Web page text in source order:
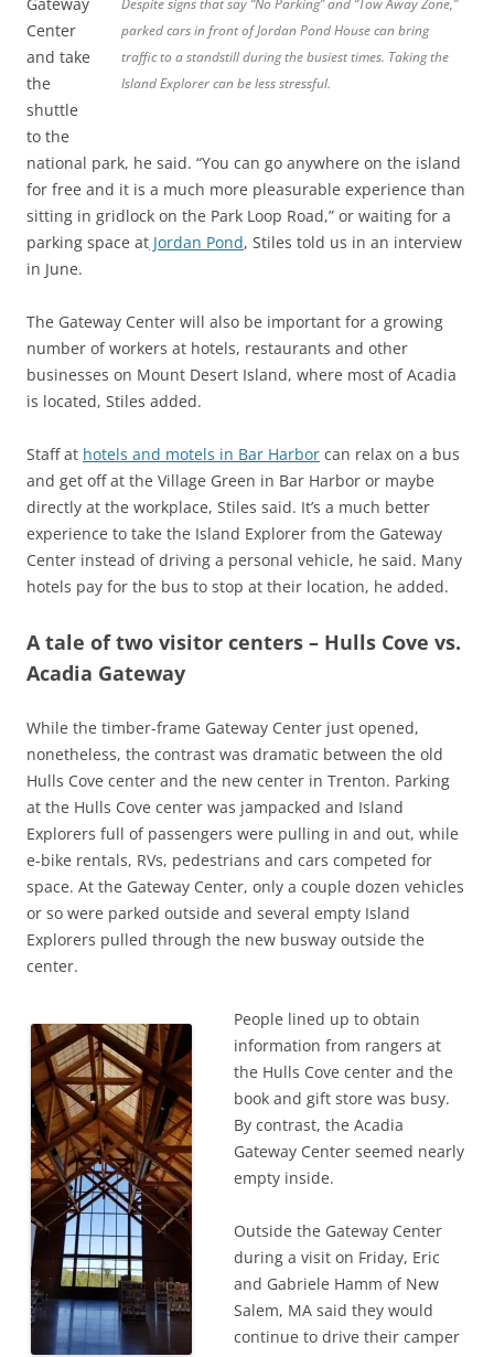
Despite signs that say “No Parking” and “Tow Away Zone,”
parked cars in front of Jordan Pond House can bring
traffic to a standstill during the busiest times. Taking the
Island Explorer can be less stressful.
Gateway
Center
and take
the
shuttle
to the
national park, he said. “You can go anywhere on the island
for free and it is a much more pleasurable experience than
sitting in gridlock on the Park Loop Road,” or waiting for a
parking space at Jordan Pond, Stiles told us in an interview
in June.
The Gateway Center will also be important for a growing
number of workers at hotels, restaurants and other
businesses on Mount Desert Island, where most of Acadia
is located, Stiles added.
Staff at hotels and motels in Bar Harbor can relax on a bus
and get off at the Village Green in Bar Harbor or maybe
directly at the workplace, Stiles said. It’s a much better
experience to take the Island Explorer from the Gateway
Center instead of driving a personal vehicle, he said. Many
hotels pay for the bus to stop at their location, he added.
A tale of two visitor centers – Hulls Cove vs.
Acadia Gateway
While the timber-frame Gateway Center just opened,
nonetheless, the contrast was dramatic between the old
Hulls Cove center and the new center in Trenton. Parking
at the Hulls Cove center was jampacked and Island
Explorers full of passengers were pulling in and out, while
e-bike rentals, RVs, pedestrians and cars competed for
space. At the Gateway Center, only a couple dozen vehicles
or so were parked outside and several empty Island
Explorers pulled through the new busway outside the
center.
People lined up to obtain
information from rangers at
the Hulls Cove center and the
book and gift store was busy.
By contrast, the Acadia
Gateway Center seemed nearly
empty inside.
Outside the Gateway Center
during a visit on Friday, Eric
and Gabriele Hamm of New
Salem, MA said they would
continue to drive their camper